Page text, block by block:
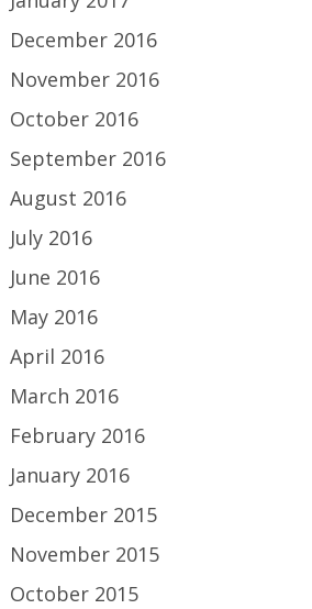
December 2016
November 2016
October 2016
September 2016
August 2016
July 2016
June 2016
May 2016
April 2016
March 2016
February 2016
January 2016
December 2015
November 2015
October 2015